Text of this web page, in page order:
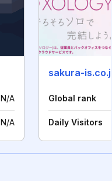
N/A
N/A
sakura-
Global rank
Daily Visitors